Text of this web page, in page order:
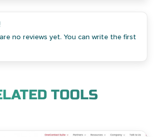
no reviews yet. You can write the first
TOOLS